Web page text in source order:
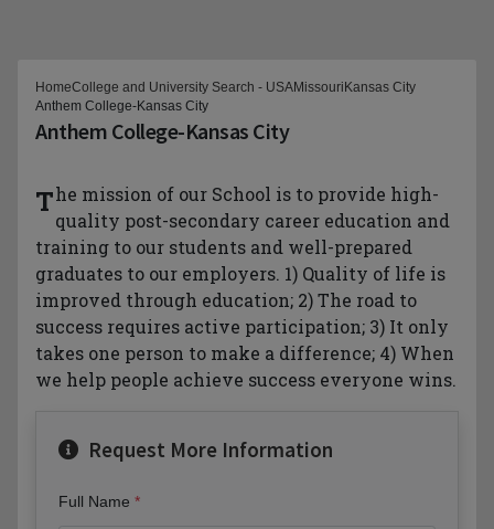
HomeCollege and University Search - USAMissouriKansas City
Anthem College-Kansas City
Anthem College-Kansas City
The mission of our School is to provide high-
quality post-secondary career education and
training to our students and well-prepared
graduates to our employers. 1) Quality of life is
improved through education; 2) The road to
success requires active participation; 3) It only
takes one person to make a difference; 4) When
we help people achieve success everyone wins.
Request More Information
Full Name